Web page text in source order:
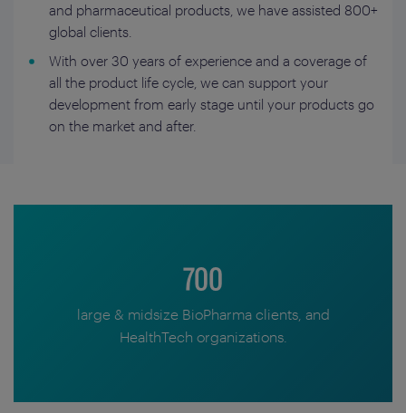
and pharmaceutical products, we have assisted 800+
global clients.
With over 30 years of experience and a coverage of
all the product life cycle, we can support your
development from early stage until your products go
on the market and after.
700
large & midsize BioPharma clients, and
HealthTech organizations.